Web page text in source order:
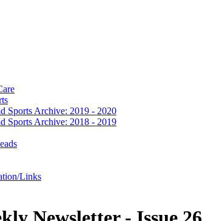
Sports Archive: 2019 - 2020
Sports Archive: 2018 - 2019
Links